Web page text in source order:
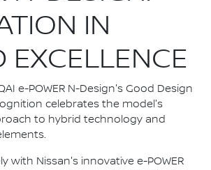
IN
EXCELLENCE
e-POWER N-Design's Good Design
celebrates the model's
to hybrid technology and
with Nissan's innovative e-POWER